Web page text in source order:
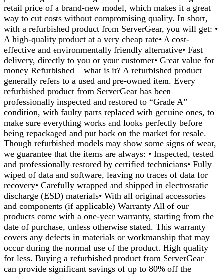
retail price of a brand-new model, which makes it a great
way to cut costs without compromising quality. In short,
with a refurbished product from ServerGear, you will get: •
A high-quality product at a very cheap rate• A cost-
effective and environmentally friendly alternative• Fast
delivery, directly to you or your customer• Great value for
money Refurbished – what is it? A refurbished product
generally refers to a used and pre-owned item. Every
refurbished product from ServerGear has been
professionally inspected and restored to “Grade A”
condition, with faulty parts replaced with genuine ones, to
make sure everything works and looks perfectly before
being repackaged and put back on the market for resale.
Though refurbished models may show some signs of wear,
we guarantee that the items are always: • Inspected, tested
and professionally restored by certified technicians• Fully
wiped of data and software, leaving no traces of data for
recovery• Carefully wrapped and shipped in electrostatic
discharge (ESD) materials• With all original accessories
and components (if applicable) Warranty All of our
products come with a one-year warranty, starting from the
date of purchase, unless otherwise stated. This warranty
covers any defects in materials or workmanship that may
occur during the normal use of the product. High quality
for less. Buying a refurbished product from ServerGear
can provide significant savings of up to 80% off the